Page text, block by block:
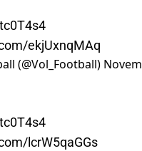
ekjUxnqMAq
(@Vol_Football)
lcrW5qaGGs